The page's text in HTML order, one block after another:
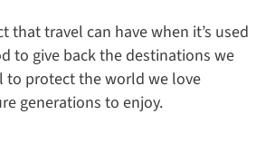
that travel can have when it’s used
to give back the destinations we
to protect the world we love
generations to enjoy.